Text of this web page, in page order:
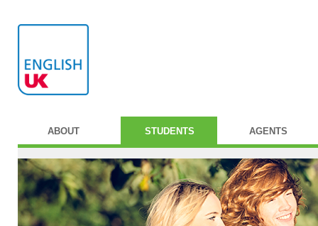
ABOUT STUDENTS AGENTS